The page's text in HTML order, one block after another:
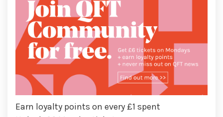
Earn loyalty points on every £1 spent